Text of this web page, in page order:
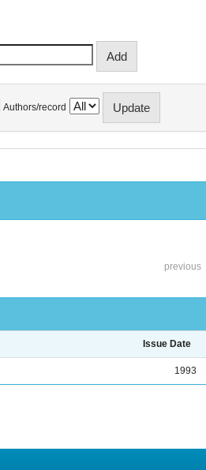
Authors/record
previous
Issue Date
1993